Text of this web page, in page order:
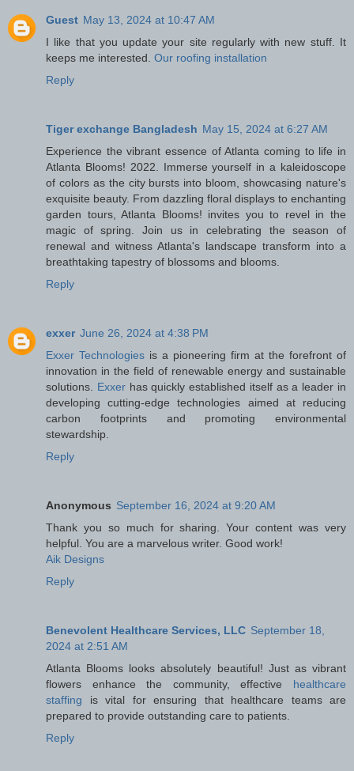
Guest May 13, 2024 at 10:47 AM
I like that you update your site regularly with new stuff. It
keeps me interested. Our roofing installation
Reply
Tiger exchange Bangladesh May 15, 2024 at 6:27 AM
Experience the vibrant essence of Atlanta coming to life in
Atlanta Blooms! 2022. Immerse yourself in a kaleidoscope
of colors as the city bursts into bloom, showcasing nature's
exquisite beauty. From dazzling floral displays to enchanting
garden tours, Atlanta Blooms! invites you to revel in the
magic of spring. Join us in celebrating the season of
renewal and witness Atlanta's landscape transform into a
breathtaking tapestry of blossoms and blooms.
Reply
exxer June 26, 2024 at 4:38 PM
Exxer Technologies is a pioneering firm at the forefront of
innovation in the field of renewable energy and sustainable
solutions. Exxerhas quickly established itself as a leader in
developing cutting-edge technologies aimed at reducing
carbon footprints and promoting environmental
stewardship.
Reply
Anonymous September 16, 2024 at 9:20 AM
Thank you so much for sharing. Your content was very
helpful. You are a marvelous writer. Good work!
Aik Designs
Reply
Benevolent Healthcare Services, LLC September 18,
2024 at 2:51 AM
Atlanta Blooms looks absolutely beautiful! Just as vibrant
flowers enhance the community, effective healthcare
staffing is vital for ensuring that healthcare teams are
prepared to provide outstanding care to patients.
Reply